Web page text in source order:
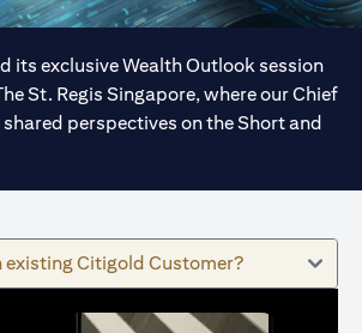
its exclusive Wealth Outlook session
St. Regis Singapore, where our Chief
perspectives on the Short and
existing Citigold Customer?